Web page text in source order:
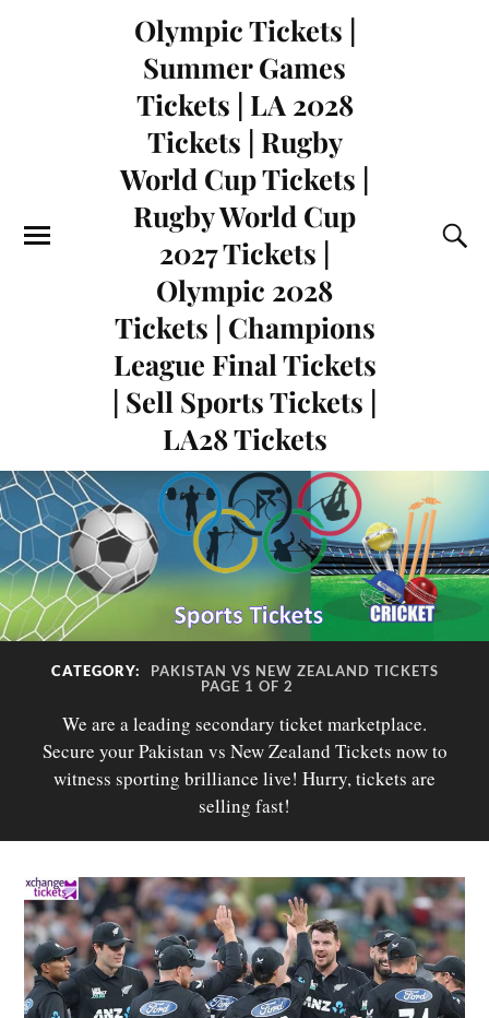
Olympic Tickets |
Summer Games
Tickets | LA 2028
Tickets | Rugby
World Cup Tickets |
Rugby World Cup
2027 Tickets |
Olympic 2028
Tickets | Champions
League Final Tickets
| Sell Sports Tickets |
LA28 Tickets
CATEGORY:
PAKISTAN VS NEW ZEALAND TICKETS
PAGE 1 OF 2
We are a leading secondary ticket marketplace.
Secure your Pakistan vs New Zealand Tickets now to
witness sporting brilliance live! Hurry, tickets are
selling fast!